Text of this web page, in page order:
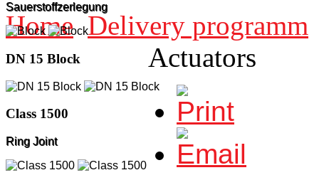
Sauerstoffzerlegung
DN 15 Block
Class 1500
Ring Joint
Home Delivery programm
Actuators